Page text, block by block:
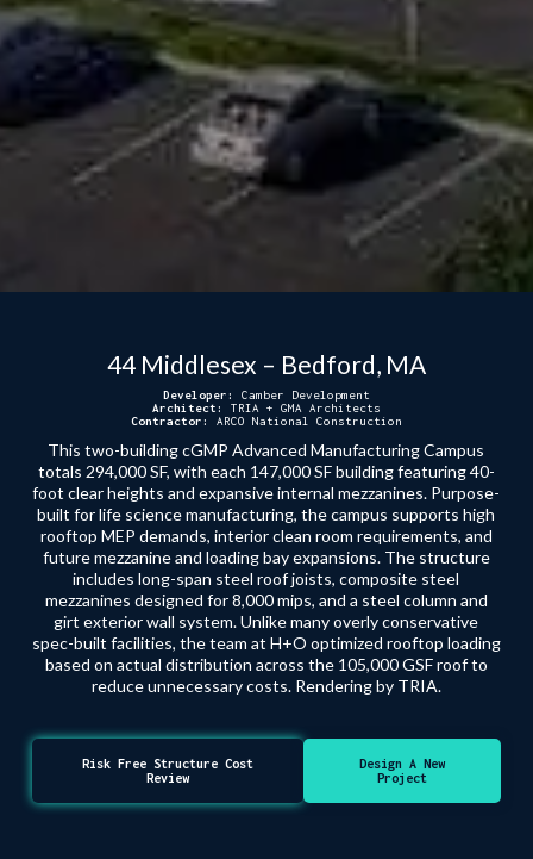
44 Middlesex – Bedford, MA
Developer: Camber Development
Architect: TRIA + GMA Architects
Contractor: ARCO National Construction
This two-building cGMP Advanced Manufacturing Campus
totals 294,000 SF, with each 147,000 SF building featuring 40-
foot clear heights and expansive internal mezzanines. Purpose-
built for life science manufacturing, the campus supports high
rooftop MEP demands, interior clean room requirements, and
future mezzanine and loading bay expansions. The structure
includes long-span steel roof joists, composite steel
mezzanines designed for 8,000 mips, and a steel column and
girt exterior wall system. Unlike many overly conservative
spec-built facilities, the team at H+O optimized rooftop loading
based on actual distribution across the 105,000 GSF roof to
reduce unnecessary costs. Rendering by TRIA.
Risk Free Structure Cost
Review
Design A New
Project